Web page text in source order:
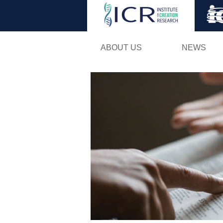
ABOUT US NEWS